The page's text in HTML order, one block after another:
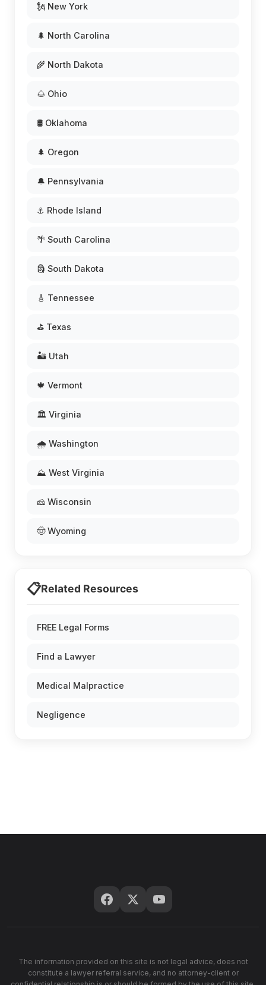
🗽 New York
🌲 North Carolina
🌾 North Dakota
🌰 Ohio
🛢️ Oklahoma
🌲 Oregon
🔔 Pennsylvania
⚓ Rhode Island
🌴 South Carolina
🗿 South Dakota
🎸 Tennessee
⛳ Texas
🏜️ Utah
🍁 Vermont
🏛️ Virginia
🌧️ Washington
⛰️ West Virginia
🧀 Wisconsin
🤠 Wyoming
📋Related Resources
FREE Legal Forms
Find a Lawyer
Medical Malpractice
Negligence
The information provided on this site is not legal advice, does not
constitute a lawyer referral service, and no attorney-client or